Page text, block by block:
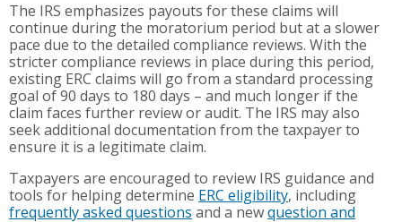
The IRS emphasizes payouts for these claims will
continue during the moratorium period but at a slower
pace due to the detailed compliance reviews. With the
stricter compliance reviews in place during this period,
existing ERC claims will go from a standard processing
goal of 90 days to 180 days – and much longer if the
claim faces further review or audit. The IRS may also
seek additional documentation from the taxpayer to
ensure it is a legitimate claim.
Taxpayers are encouraged to review IRS guidance and
tools for helping determine ERC eligibility, including
frequently asked questions and a newquestion and